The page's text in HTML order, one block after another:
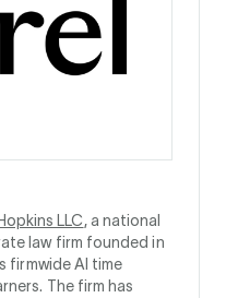
LLC, a national
law firm founded in
firmwide AI time
The firm has